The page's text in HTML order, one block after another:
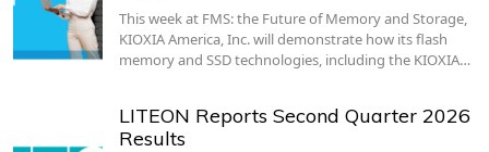
This week at FMS: the Future of Memory and Storage,
KIOXIA America, Inc. will demonstrate how its flash
memory and SSD technologies, including the KIOXIA…
LITEON Reports Second Quarter 2026
Results